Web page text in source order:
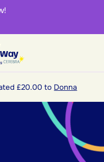
£20.00 to Donna